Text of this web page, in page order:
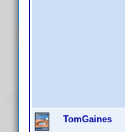
TomGaines